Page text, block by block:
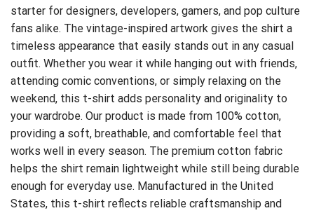
starter for designers, developers, gamers, and pop culture
fans alike. The vintage-inspired artwork gives the shirt a
timeless appearance that easily stands out in any casual
outfit. Whether you wear it while hanging out with friends,
attending comic conventions, or simply relaxing on the
weekend, this t-shirt adds personality and originality to
your wardrobe. Our product is made from 100% cotton,
providing a soft, breathable, and comfortable feel that
works well in every season. The premium cotton fabric
helps the shirt remain lightweight while still being durable
enough for everyday use. Manufactured in the United
States, this t-shirt reflects reliable craftsmanship and